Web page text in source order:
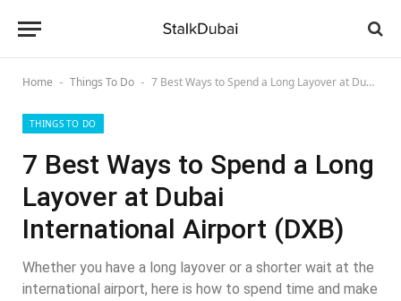
Home - Things To Do - 7 Best Ways to Spend a Long Layover at Dubai International Airport (DXB)
THINGS TO DO
7 Best Ways to Spend a Long
Layover at Dubai
International Airport (DXB)
Whether you have a long layover or a shorter wait at the
international airport, here is how to spend time and make